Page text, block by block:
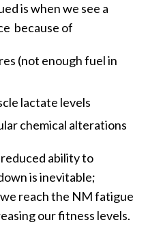
is when we see a
because of
(not enough fuel in
lactate levels
chemical alterations
ability to
is inevitable;
reach the NM fatigue
our fitness levels.